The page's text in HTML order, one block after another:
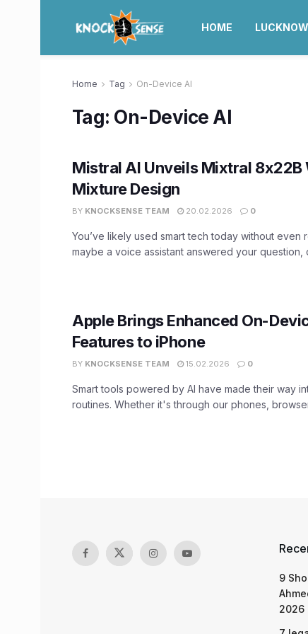
HOME LUCKNOW
Home Tag On-Device AI
Tag: On-Device AI
Mistral AI Unveils Mixtral 8x22B
Mixture Design
BY KNOCKSENSE TEAM 20.02.2026 0
You’ve likely used smart tech today without even
maybe a voice assistant answered your question,
Apple Brings Enhanced On-
Features to iPhone
BY KNOCKSENSE TEAM 15.02.2026 0
Smart tools powered by AI have made their way
routines. Whether it's through our phones,
9
2026